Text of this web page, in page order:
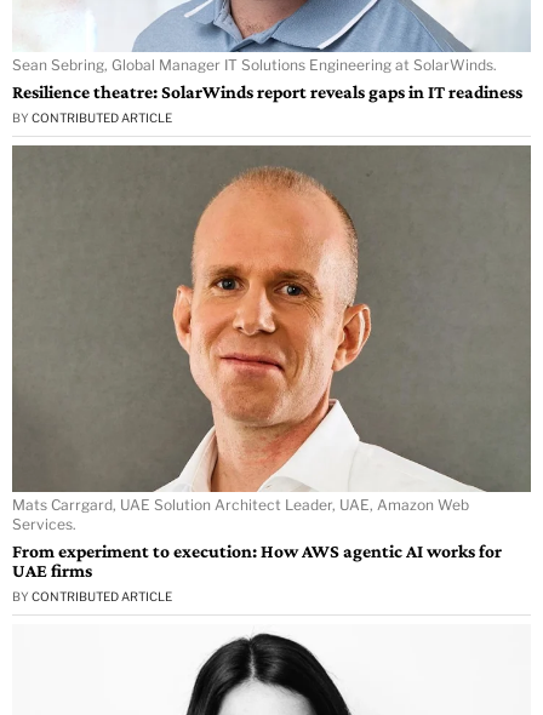
Sean Sebring, Global Manager IT Solutions Engineering at SolarWinds.
Resilience theatre: SolarWinds report reveals gaps in IT readiness
BY CONTRIBUTED ARTICLE
Mats Carrgard, UAE Solution Architect Leader, UAE, Amazon Web
Services.
From experiment to execution: How AWS agentic AI works for
UAE firms
BY CONTRIBUTED ARTICLE